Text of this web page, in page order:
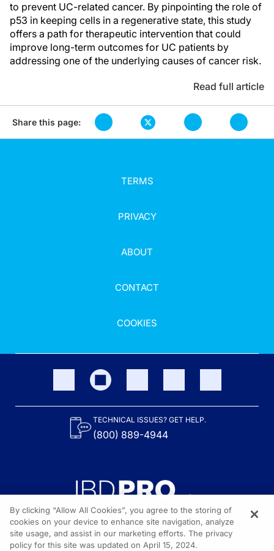
to prevent UC-related cancer. By pinpointing the role of
p53 in keeping cells in a regenerative state, this study
offers a path for therapeutic intervention that could
improve long-term outcomes for UC patients by
addressing one of the underlying causes of cancer risk.
Read full article
Share this page:
TERMS
PRIVACY
ABOUT
CONTACT
COOKIES
TECHNICAL ISSUES? GET HELP.
(800) 889-4944
Content on the site is provided by the Crohn’s & Colitis Foundation,
as well as other sponsors as noted in the program descriptions.
By clicking “Allow All Cookies”, you agree to the storing of
cookies on your device to enhance site navigation, analyze
site usage, and assist in our marketing efforts. The privacy
policy for this site was updated on April 15, 2024.